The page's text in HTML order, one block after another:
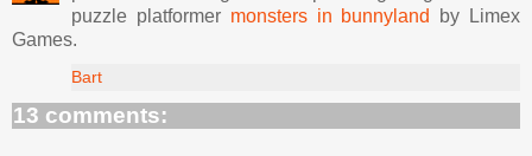
puzzle platformer monsters in bunnyland
by Limex
Games.
Bart
13 comments: